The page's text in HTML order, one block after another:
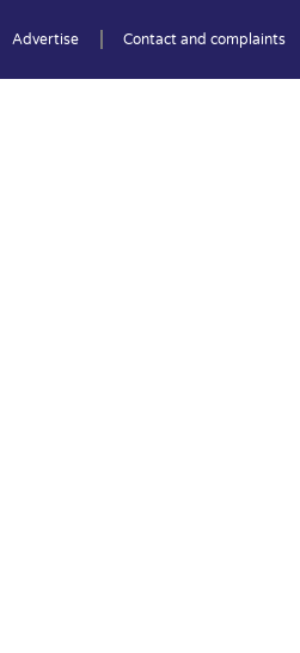
Advertise Contact and complaints